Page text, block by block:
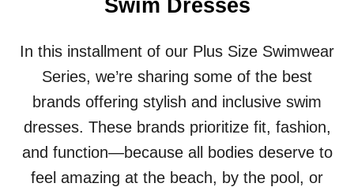
R
E
S
:
S
W
I
S
K
Swim Dresses
In this installment of our Plus Size Swimwear
Series, we’re sharing some of the best
brands offering stylish and inclusive swim
dresses. These brands prioritize fit, fashion,
and function—because all bodies deserve to
feel amazing at the beach, by the pool, or